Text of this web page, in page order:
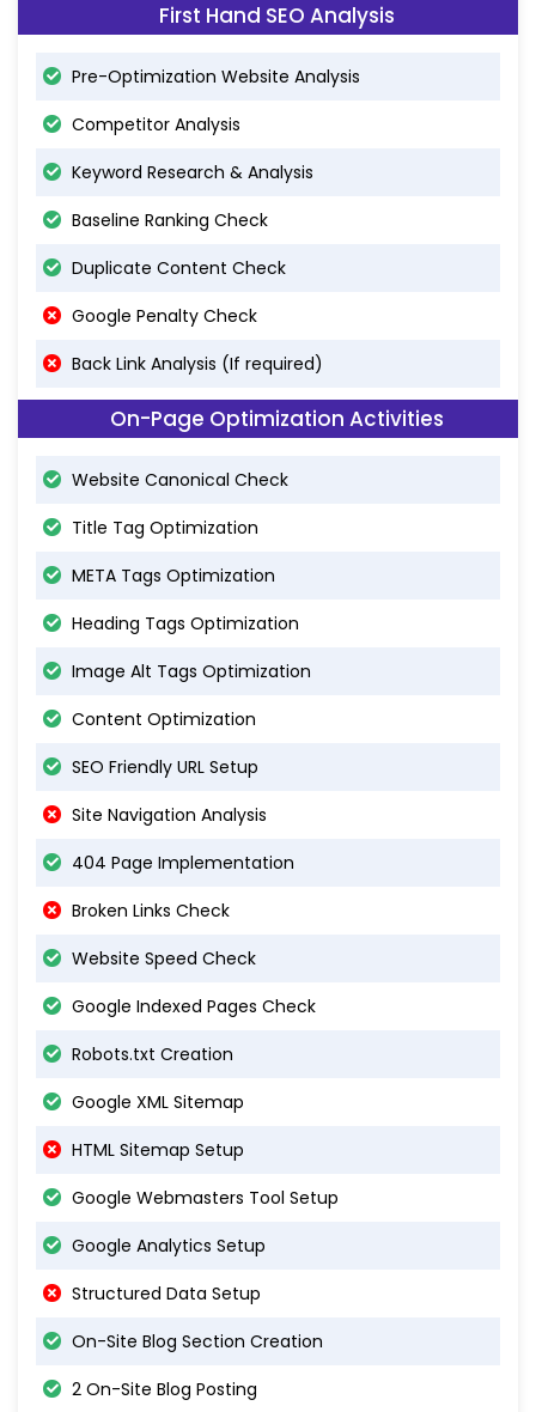
First Hand SEO Analysis
Pre-Optimization Website Analysis
Competitor Analysis
Keyword Research & Analysis
Baseline Ranking Check
Duplicate Content Check
Google Penalty Check
Back Link Analysis (If required)
On-Page Optimization Activities
Website Canonical Check
Title Tag Optimization
META Tags Optimization
Heading Tags Optimization
Image Alt Tags Optimization
Content Optimization
SEO Friendly URL Setup
Site Navigation Analysis
404 Page Implementation
Broken Links Check
Website Speed Check
Google Indexed Pages Check
Robots.txt Creation
Google XML Sitemap
HTML Sitemap Setup
Google Webmasters Tool Setup
Google Analytics Setup
Structured Data Setup
On-Site Blog Section Creation
2 On-Site Blog Posting